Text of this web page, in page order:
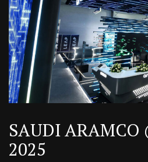
SAUDI ARAMCO
2025